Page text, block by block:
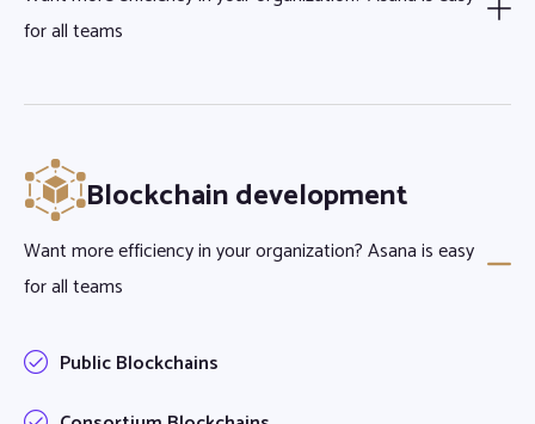
for all teams
Blockchain development
Want more efficiency in your organization? Asana is easy
for all teams
Public Blockchains